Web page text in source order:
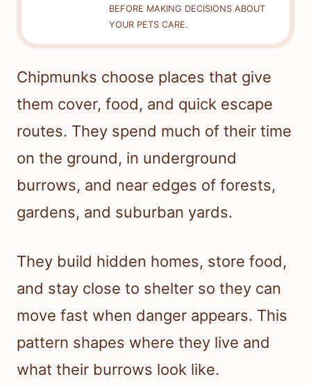
BEFORE MAKING DECISIONS ABOUT
YOUR PETS CARE.
Chipmunks choose places that give
them cover, food, and quick escape
routes. They spend much of their time
on the ground, in underground
burrows, and near edges of forests,
gardens, and suburban yards.
They build hidden homes, store food,
and stay close to shelter so they can
move fast when danger appears. This
pattern shapes where they live and
what their burrows look like.